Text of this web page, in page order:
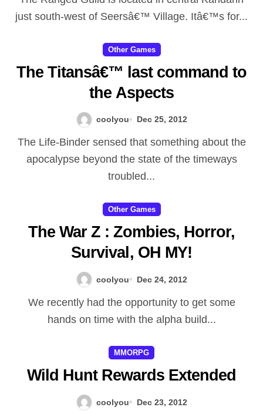
Illidan thought we would secure
his or her holdings in Outland
for that inevitable reprisal by
simply Kilâ€™jaeden as well as
the Burning up Legion. He or
she shaped an army utilizing the
blood vessels regarding
Magtheridon, the opening the
almighty however defeated to
become ruler associated with
Outland, to create fel orcs as
well as presenting lots of the
aged Horde associated with
Draenor to be able to his / her
program as devil bloodstream
junkies. He minted out and
about with the returning from
the Naaru to Outland,
them, anf the husband always
just south-west of Seersâ€™ Village. Itâ€™s for...
Other Games
The Titansâ€™ last command to
the Aspects
coolyou Dec 25, 2012
The Life-Binder sensed that something about the
apocalypse beyond the state of the timeways
troubled...
Other Games
The War Z : Zombies, Horror,
Survival, OH MY!
coolyou Dec 24, 2012
We recently had the opportunity to get some
hands on time with the alpha build...
MMORPG
Wild Hunt Rewards Extended
coolyou Dec 23, 2012